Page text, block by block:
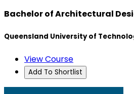
Bachelor of Architectural
Queensland University of
View Course
Add To Shortlist